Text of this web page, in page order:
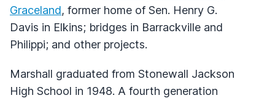
Graceland, former home of Sen. Henry G.
Davis in Elkins; bridges in Barrackville and
Philippi; and other projects.
Marshall graduated from Stonewall Jackson
High School in 1948. A fourth generation